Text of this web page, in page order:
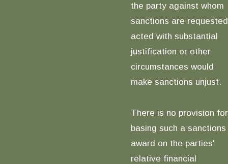
the party against whom
sanctions are requested
acted with substantial
justification or other
circumstances would
make sanctions unjust.
There is no provision for
basing such a sanctions
award on the parties'
relative financial